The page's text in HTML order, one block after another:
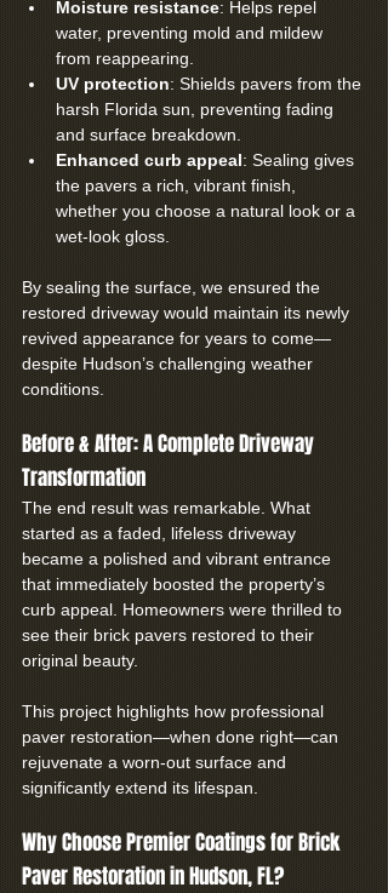
Moisture resistance: Helps repel
water, preventing mold and mildew
from reappearing.
UV protection: Shields pavers from the
harsh Florida sun, preventing fading
and surface breakdown.
Enhanced curb appeal: Sealing gives
the pavers a rich, vibrant finish,
whether you choose a natural look or a
wet-look gloss.
By sealing the surface, we ensured the
restored driveway would maintain its newly
revived appearance for years to come—
despite Hudson’s challenging weather
conditions.
Before & After: A Complete Driveway
Transformation
The end result was remarkable. What
started as a faded, lifeless driveway
became a polished and vibrant entrance
that immediately boosted the property’s
curb appeal. Homeowners were thrilled to
see their brick pavers restored to their
original beauty.
This project highlights how professional
paver restoration—when done right—can
rejuvenate a worn-out surface and
significantly extend its lifespan.
Why Choose Premier Coatings for Brick
Paver Restoration in Hudson, FL?